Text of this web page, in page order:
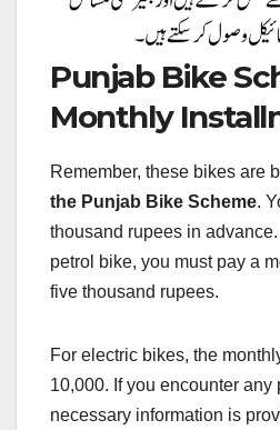
Punjab Bike
Monthly
Remember, these bikes are
the Punjab Bike Scheme.
thousand rupees in
petrol bike, you must pay a
five thousand rupees.
For electric bikes, the
10,000. If you encounter any
necessary information is